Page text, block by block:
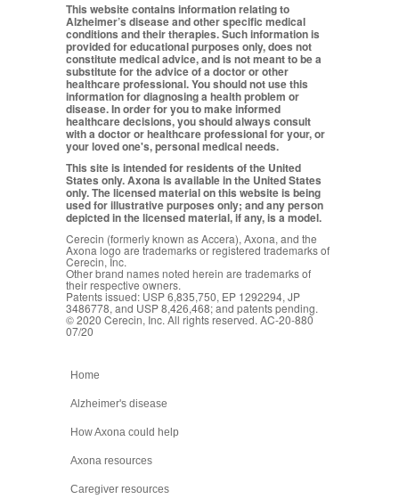
This website contains information relating to
Alzheimer’s disease and other specific medical
conditions and their therapies. Such information is
provided for educational purposes only, does not
constitute medical advice, and is not meant to be a
substitute for the advice of a doctor or other
healthcare professional. You should not use this
information for diagnosing a health problem or
disease. In order for you to make informed
healthcare decisions, you should always consult
with a doctor or healthcare professional for your, or
your loved one's, personal medical needs.
This site is intended for residents of the United
States only. Axona is available in the United States
only. The licensed material on this website is being
used for illustrative purposes only; and any person
depicted in the licensed material, if any, is a model.
Cerecin (formerly known as Accera), Axona, and the
Axona logo are trademarks or registered trademarks of
Cerecin, Inc.
Other brand names noted herein are trademarks of
their respective owners.
Patents issued: USP 6,835,750, EP 1292294, JP
3486778, and USP 8,426,468; and patents pending.
© 2020 Cerecin, Inc. All rights reserved. AC-20-880
07/20
Home
Alzheimer's disease
How Axona could help
Axona resources
Caregiver resources